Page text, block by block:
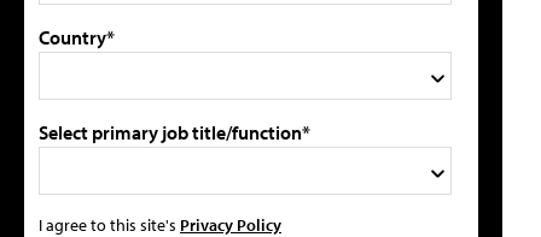
Country*
Select primary job title/function*
I agree to this site's Privacy Policy